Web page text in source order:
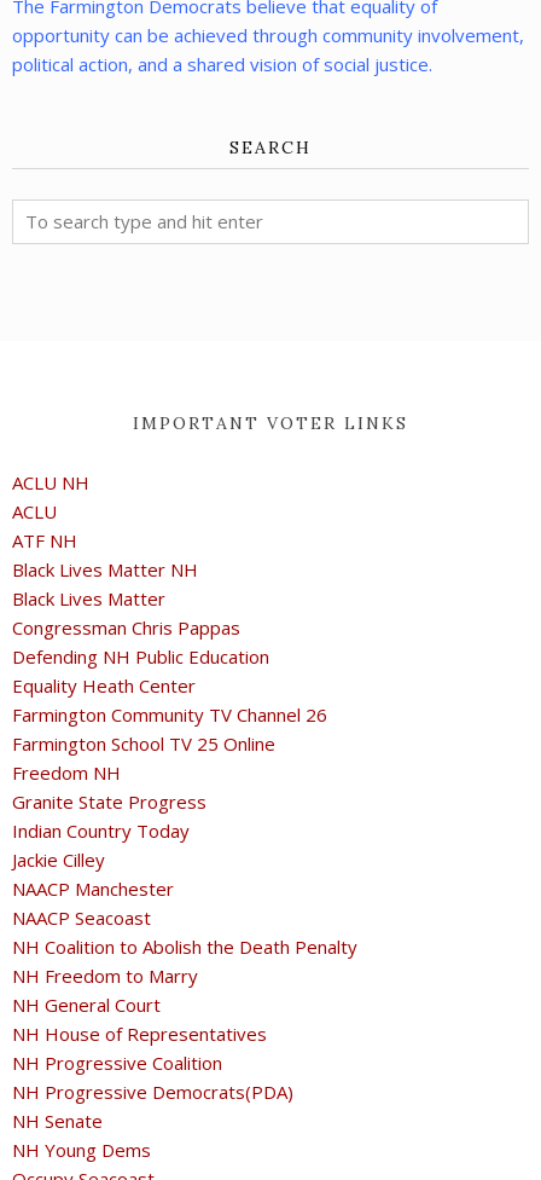
The Farmington Democrats believe that equality of
opportunity can be achieved through community involvement,
political action, and a shared vision of social justice.
SEARCH
IMPORTANT VOTER LINKS
ACLU NH
ACLU
ATF NH
Black Lives Matter NH
Black Lives Matter
Congressman Chris Pappas
Defending NH Public Education
Equality Heath Center
Farmington Community TV Channel 26
Farmington School TV 25 Online
Freedom NH
Granite State Progress
Indian Country Today
Jackie Cilley
NAACP Manchester
NAACP Seacoast
NH Coalition to Abolish the Death Penalty
NH Freedom to Marry
NH General Court
NH House of Representatives
NH Progressive Coalition
NH Progressive Democrats(PDA)
NH Senate
NH Young Dems